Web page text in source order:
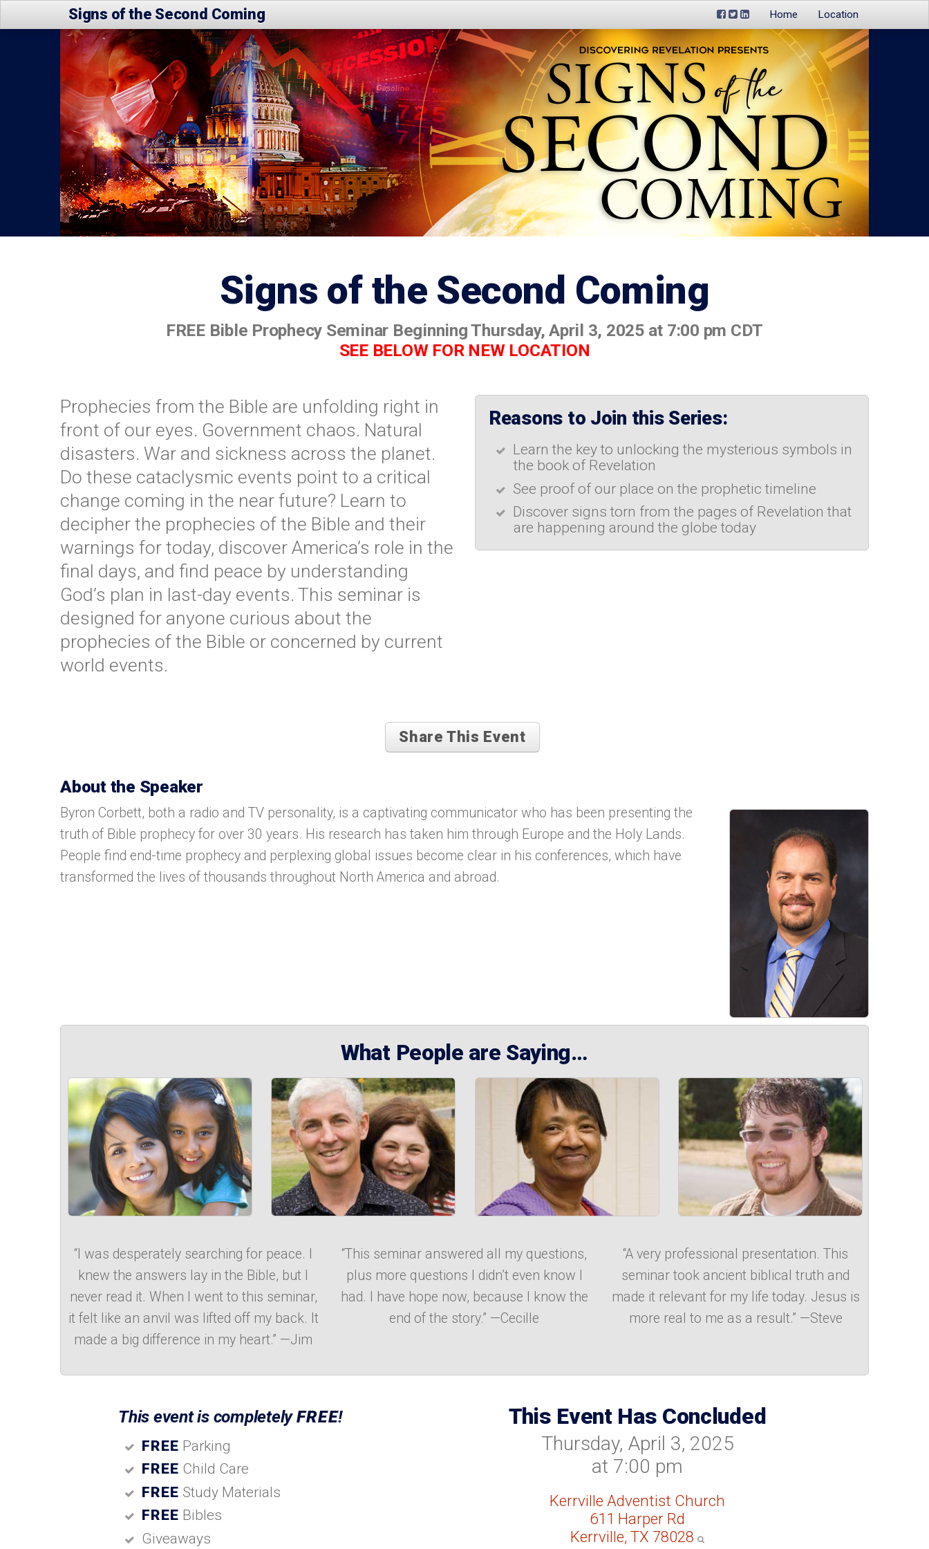
Signs of the Second Coming Home Location
Signs of the Second Coming
FREE Bible Prophecy Seminar Beginning Thursday, April 3, 2025 at 7:00 pm CDT
SEE BELOW FOR NEW LOCATION
Prophecies from the Bible are unfolding right in
front of our eyes. Government chaos. Natural
disasters. War and sickness across the planet.
Do these cataclysmic events point to a critical
change coming in the near future? Learn to
decipher the prophecies of the Bible and their
warnings for today, discover America’s role in the
final days, and find peace by understanding
God’s plan in last-day events. This seminar is
designed for anyone curious about the
prophecies of the Bible or concerned by current
world events.
Reasons to Join this Series:
Learn the key to unlocking the mysterious symbols in
the book of Revelation
See proof of our place on the prophetic timeline
Discover signs torn from the pages of Revelation that
are happening around the globe today
Share This Event
About the Speaker
Byron Corbett, both a radio and TV personality, is a captivating communicator who has been presenting the
truth of Bible prophecy for over 30 years. His research has taken him through Europe and the Holy Lands.
People find end-time prophecy and perplexing global issues become clear in his conferences, which have
transformed the lives of thousands throughout North America and abroad.
What People are Saying…
“I was desperately searching for peace. I
knew the answers lay in the Bible, but I
never read it. When I went to this seminar,
it felt like an anvil was lifted off my back. It
made a big difference in my heart.” —Jim
“This seminar answered all my questions,
plus more questions I didn’t even know I
had. I have hope now, because I know the
end of the story.” —Cecille
“A very professional presentation. This
seminar took ancient biblical truth and
made it relevant for my life today. Jesus is
more real to me as a result.” —Steve
This event is completelyFREE!
FREE Parking
FREE Child Care
FREE Study Materials
FREE Bibles
Giveaways
This Event Has Concluded
Thursday, April 3, 2025
at 7:00 pm
Kerrville Adventist Church
611 Harper Rd
Kerrville, TX 78028